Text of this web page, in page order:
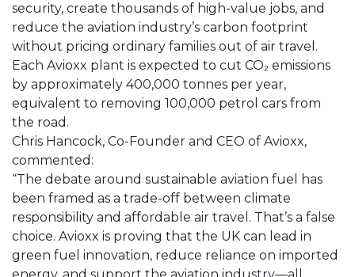
security, create thousands of high-value jobs, and
reduce the aviation industry’s carbon footprint
without pricing ordinary families out of air travel.
Each Avioxx plant is expected to cut CO₂ emissions
by approximately 400,000 tonnes per year,
equivalent to removing 100,000 petrol cars from
the road.
Chris Hancock, Co-Founder and CEO of Avioxx,
commented:
“The debate around sustainable aviation fuel has
been framed as a trade-off between climate
responsibility and affordable air travel. That’s a false
choice. Avioxx is proving that the UK can lead in
green fuel innovation, reduce reliance on imported